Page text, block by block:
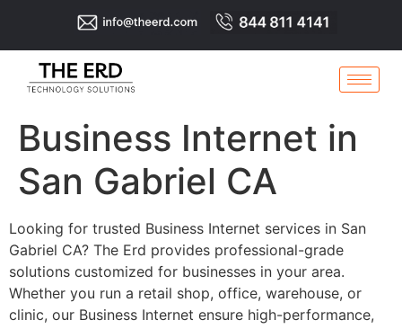
Business Internet in
San Gabriel CA
Looking for trusted Business Internet services in San
Gabriel CA? The Erd provides professional-grade
solutions customized for businesses in your area.
Whether you run a retail shop, office, warehouse, or
clinic, our Business Internet ensure high-performance,